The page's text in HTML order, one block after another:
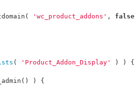
( 'wc_product_addons' , false
( 'Product_Addon_Display' ) ) {
() ) {